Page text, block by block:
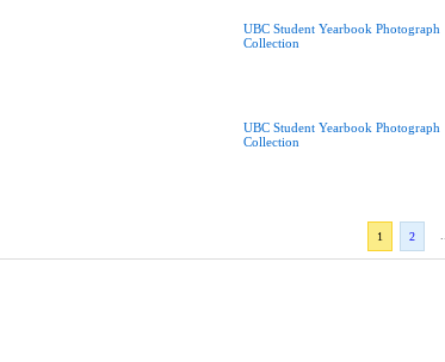
UBC Student Yearbook Photograph
Collection
UBC Student Yearbook Photograph
Collection
1 2